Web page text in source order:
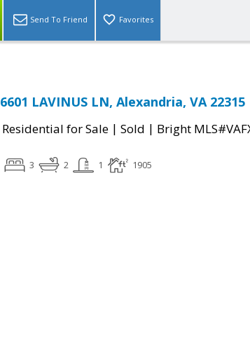
Send To Friend Favorites
6601 LAVINUS LN, Alexandria, VA 22315
Residential for Sale | Sold | Bright
3 2 1 1905